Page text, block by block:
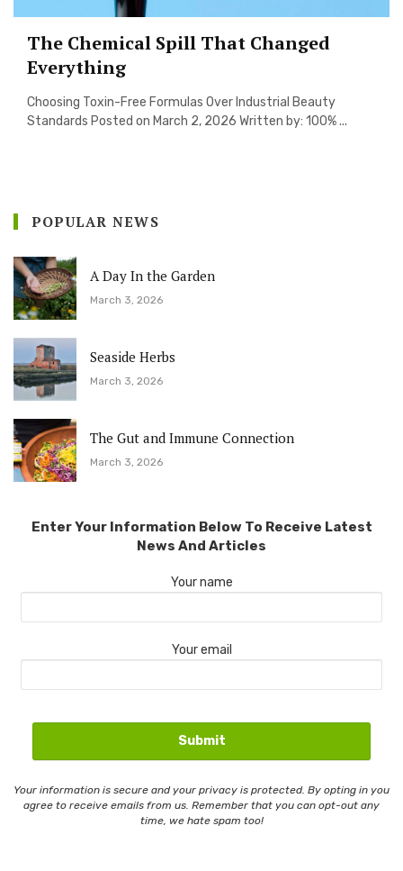
The Chemical Spill That Changed
Everything
Choosing Toxin-Free Formulas Over Industrial Beauty
Standards Posted on March 2, 2026 Written by: 100% ...
POPULAR NEWS
A Day In the Garden
March 3, 2026
Seaside Herbs
March 3, 2026
The Gut and Immune Connection
March 3, 2026
Enter Your Information Below To Receive Latest
News And Articles
Your name
Your email
Your information is secure and your privacy is protected. By opting in you
agree to receive emails from us. Remember that you can opt-out any
time, we hate spam too!